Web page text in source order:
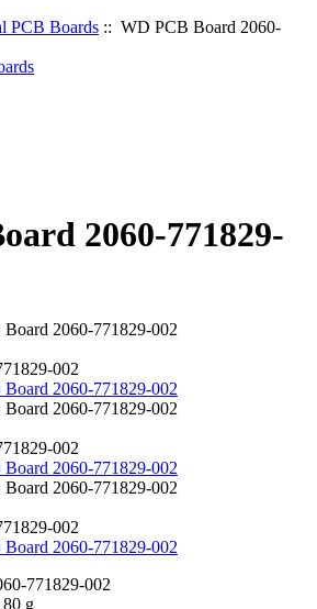
PCB Boards :: WD PCB Board 2060-
2060-771829-
002
002
002
771829-002
g